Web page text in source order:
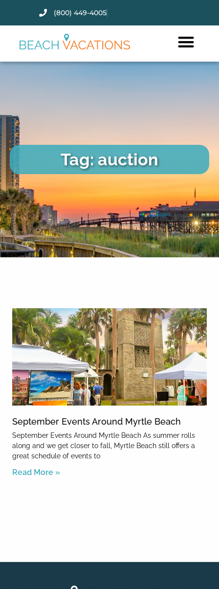
(800) 449-4005
Tag: auction
September Events Around Myrtle Beach
September Events Around Myrtle Beach As summer rolls
along and we get closer to fall, Myrtle Beach still offers a
great schedule of events to
Read More »
Thank you for your interest.
Please let us know if you have
Send
By entering your phone number,
you agree to receive SMS